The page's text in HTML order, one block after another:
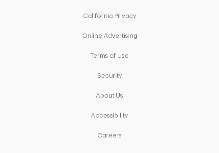
California PrivacyLink Opens in New Tab
Online AdvertisingLink Opens in New Tab
Terms of Use
SecurityLink Opens in New Tab
About Us
AccessibilityLink Opens in New Tab
Careers